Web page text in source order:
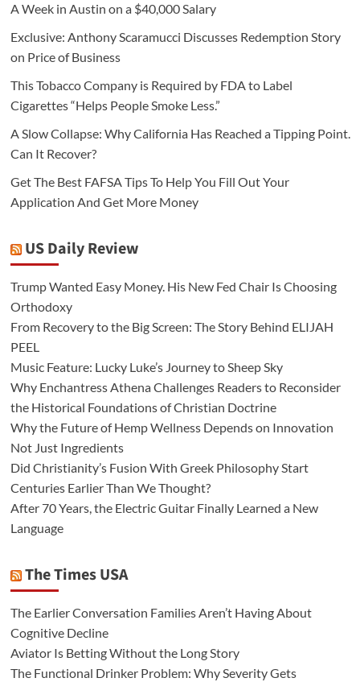
A Week in Austin on a $40,000 Salary
Exclusive: Anthony Scaramucci Discusses Redemption Story
on Price of Business
This Tobacco Company is Required by FDA to Label
Cigarettes “Helps People Smoke Less.”
A Slow Collapse: Why California Has Reached a Tipping Point.
Can It Recover?
Get The Best FAFSA Tips To Help You Fill Out Your
Application And Get More Money
US Daily Review
Trump Wanted Easy Money. His New Fed Chair Is Choosing
Orthodoxy
From Recovery to the Big Screen: The Story Behind ELIJAH
PEEL
Music Feature: Lucky Luke’s Journey to Sheep Sky
Why Enchantress Athena Challenges Readers to Reconsider
the Historical Foundations of Christian Doctrine
Why the Future of Hemp Wellness Depends on Innovation
Not Just Ingredients
Did Christianity’s Fusion With Greek Philosophy Start
Centuries Earlier Than We Thought?
After 70 Years, the Electric Guitar Finally Learned a New
Language
The Times USA
The Earlier Conversation Families Aren’t Having About
Cognitive Decline
Aviator Is Betting Without the Long Story
The Functional Drinker Problem: Why Severity Gets